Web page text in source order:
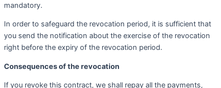
mandatory.
In order to safeguard the revocation period, it is sufficient that
you send the notification about the exercise of the revocation
right before the expiry of the revocation period.
Consequences of the revocation
If you revoke this contract, we shall repay all the payments,